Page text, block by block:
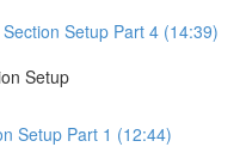
Setup Part 4 (14:39)
Setup
Setup Part 1 (12:44)